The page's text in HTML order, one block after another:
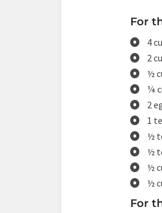
For
4
2
½
¼
2
1
½
½
½
½
For